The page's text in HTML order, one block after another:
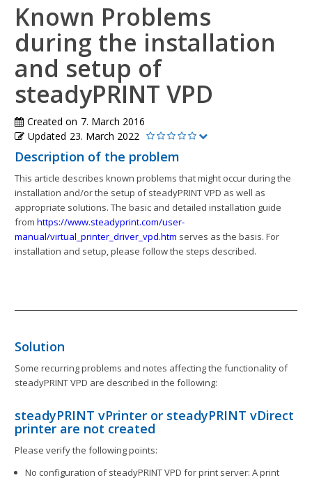
Known Problems
during the installation
and setup of
steadyPRINT VPD
Created on 7. March 2016
Updated 23. March 2022
Description of the problem
This article describes known problems that might occur during the
installation and/or the setup of steadyPRINT VPD as well as
appropriate solutions. The basic and detailed installation guide
from https://www.steadyprint.com/user-
manual/virtual_printer_driver_vpd.htm serves as the basis. For
installation and setup, please follow the steps described.
Solution
Some recurring problems and notes affecting the functionality of
steadyPRINT VPD are described in the following:
steadyPRINT vPrinter or steadyPRINT vDirect
printer are not created
Please verify the following points:
No configuration of steadyPRINT VPD for print server: A print